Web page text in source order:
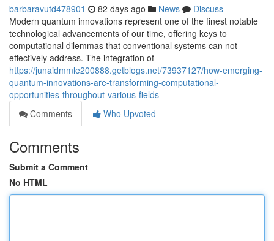
barbaravutd478901 82 days ago News
Discuss
Modern quantum innovations represent one of the finest notable
technological advancements of our time, offering keys to
computational dilemmas that conventional systems can not
effectively address. The integration of
https://junaidmmle200888.getblogs.net/73937127/how-emerging-
quantum-innovations-are-transforming-computational-
opportunities-throughout-various-fields
Comments
Who Upvoted
Comments
Submit a Comment
No HTML